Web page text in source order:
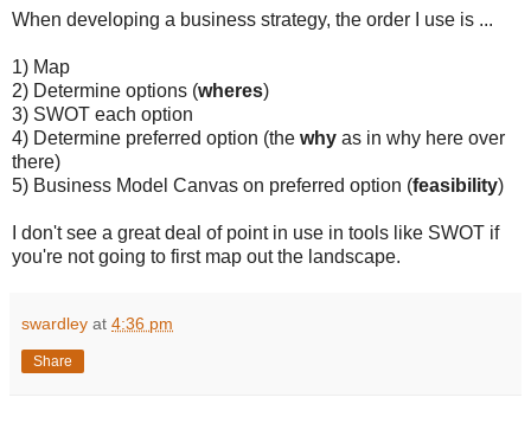
When developing a business strategy, the order I use is ...
1) Map
2) Determine options (wheres)
3) SWOT each option
4) Determine preferred option (the why as in why here over
there)
5) Business Model Canvas on preferred option (feasibility)
I don't see a great deal of point in use in tools like SWOT if
you're not going to first map out the landscape.
swardley at 4:36 pm
Share